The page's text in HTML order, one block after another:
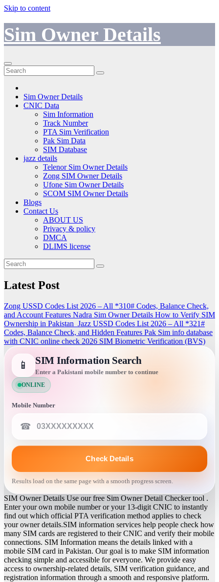
Skip to content
Sim Owner Details
Sim Owner Details
CNIC Data
Sim Information
Track Number
PTA Sim Verification
Pak Sim Data
SIM Database
jazz details
Telenor Sim Owner Details
Zong SIM Owner Details
Ufone Sim Owner Details
SCOM SIM Owner Details
Blogs
Contact Us
ABOUT US
Privacy & policy
DMCA
DLIMS license
Latest Post
Zong USSD Codes List 2026 – All *310# Codes, Balance Check,
and Account Features Nadra Sim Owner Details How to Verify SIM
Ownership in Pakistan Jazz USSD Codes List 2026 – All *321#
Codes, Balance Check, and Hidden Features Pak Sim info database
with CNIC online check 2026 SIM Biometric Verification (BVS)
📱 SIM Information Search
Enter a Pakistani mobile number to continue
ONLINE
Mobile Number
☎
Check Details
Results load on the same page with a smooth progress screen.
SIM Owner Details Use our free Sim Owner Detail Checker tool .
Enter your own mobile number or your 13-digit CNIC to instantly
find out which official PTA verification method applies to check
your owner details.SIM information services help people check how
many SIM cards are registered to their CNIC and verify their mobile
connections. SIM Information means the details linked with a
mobile SIM card in Pakistan. Our goal is to make SIM information
checking simple and accessible for everyone. We provide easy
access to ownership-related details, SIM verification guidance, and
registration information through a smooth and responsive platform.